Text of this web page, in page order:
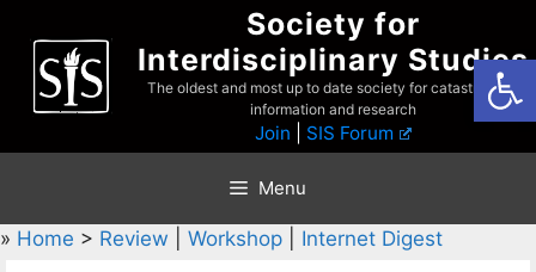
content
Society for
Interdisciplinary Studies
The oldest and most up to date society for catastrophist
information and research
Join SIS Forum
Menu
» Home > Review Workshop Internet Digest